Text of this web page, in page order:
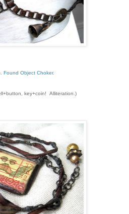
Found Object Choker.
key+coin! Alliteration.)